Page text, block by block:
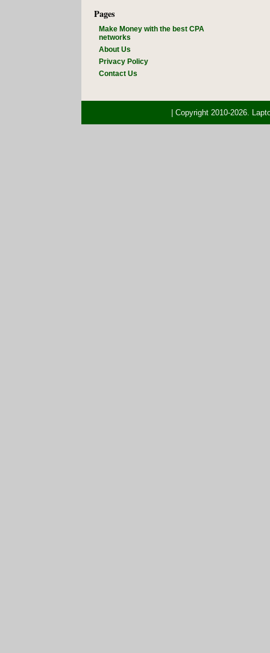
Pages
Make Money with the best CPA
networks
About Us
Privacy Policy
Contact Us
| Copyright 2010-2026.